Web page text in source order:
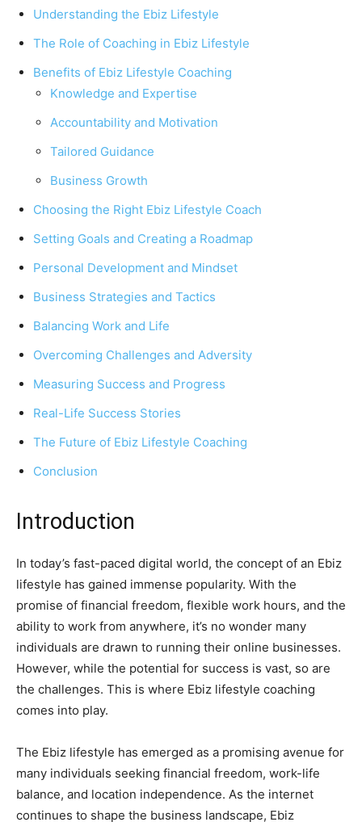
Understanding the Ebiz Lifestyle
The Role of Coaching in Ebiz Lifestyle
Benefits of Ebiz Lifestyle Coaching
Knowledge and Expertise
Accountability and Motivation
Tailored Guidance
Business Growth
Choosing the Right Ebiz Lifestyle Coach
Setting Goals and Creating a Roadmap
Personal Development and Mindset
Business Strategies and Tactics
Balancing Work and Life
Overcoming Challenges and Adversity
Measuring Success and Progress
Real-Life Success Stories
The Future of Ebiz Lifestyle Coaching
Conclusion
Introduction
In today’s fast-paced digital world, the concept of an Ebiz
lifestyle has gained immense popularity. With the
promise of financial freedom, flexible work hours, and the
ability to work from anywhere, it’s no wonder many
individuals are drawn to running their online businesses.
However, while the potential for success is vast, so are
the challenges. This is where Ebiz lifestyle coaching
comes into play.
The Ebiz lifestyle has emerged as a promising avenue for
many individuals seeking financial freedom, work-life
balance, and location independence. As the internet
continues to shape the business landscape, Ebiz